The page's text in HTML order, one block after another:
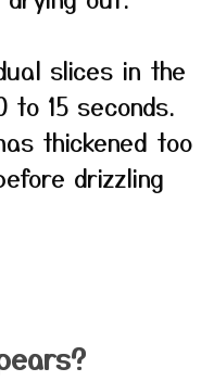
slices in the
to 15 seconds.
thickened too
drizzling